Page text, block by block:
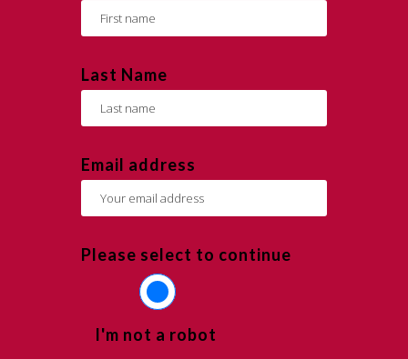
Last Name
Email address
Please select to continue
I'm not a robot